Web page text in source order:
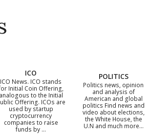
ICO
ICO News. ICO stands
Initial Coin Offering,
analogous to the Initial
Offering. ICOs are
used by startup
cryptocurrency
companies to raise
funds by …
POLITICS
Politics news, opinion
and analysis of
American and global
politics Find news and
video about elections,
the White House, the
U.N and much more…